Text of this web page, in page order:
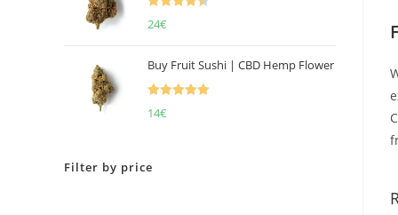
24€
Buy Fruit Sushi | CBD Hemp Flower
14€
Filter by price